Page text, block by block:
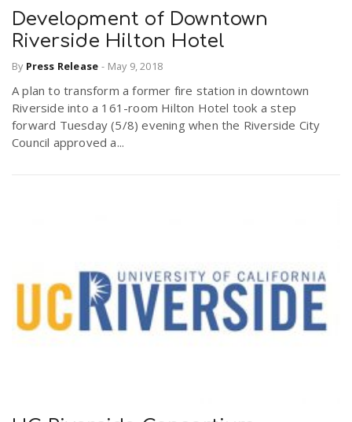
Development of Downtown
Riverside Hilton Hotel
By Press Release - May 9, 2018
A plan to transform a former fire station in downtown
Riverside into a 161-room Hilton Hotel took a step
forward Tuesday (5/8) evening when the Riverside City
Council approved a...